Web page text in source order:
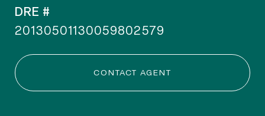
DRE #
20130501130059802579
CONTACT AGENT